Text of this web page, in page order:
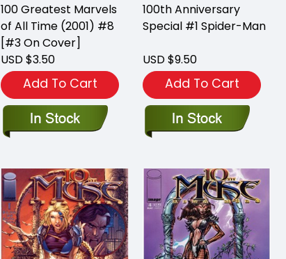
100 Greatest Marvels
of All Time (2001) #8
[#3 On Cover]
USD $3.50
Add To Cart
100th Anniversary
Special #1 Spider-Man
USD $9.50
Add To Cart